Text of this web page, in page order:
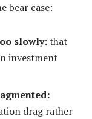
bear case:
slowly:that
investment
drag rather